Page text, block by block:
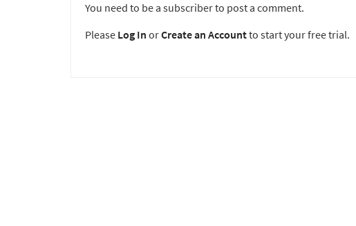
You need to be a subscriber to post a comment.
Please Log In orCreate an Accountto start your free trial.